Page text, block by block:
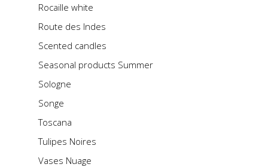
Rocaille white
Route des Indes
Scented candles
Seasonal products Summer
Sologne
Songe
Toscana
Tulipes Noires
Vases Nuage